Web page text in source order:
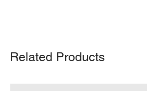
Related Products